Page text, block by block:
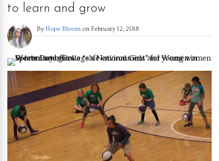
to learn and grow
By Hope Bloom on February 12, 2018